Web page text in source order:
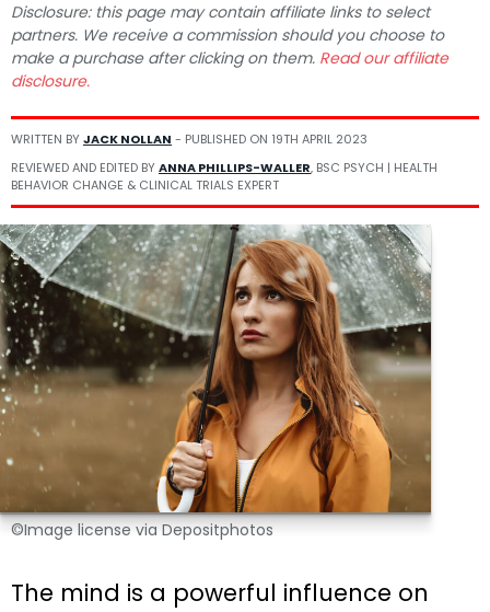
Disclosure: this page may contain affiliate links to select
partners. We receive a commission should you choose to
make a purchase after clicking on them. Read our affiliate
disclosure.
WRITTEN BYJACK NOLLAN - PUBLISHED ON 19TH APRIL 2023
REVIEWED AND EDITED BYANNA PHILLIPS-WALLER, BSC PSYCH | HEALTH
BEHAVIOR CHANGE & CLINICAL TRIALS EXPERT
©Image license via Depositphotos
The mind is a powerful influence on